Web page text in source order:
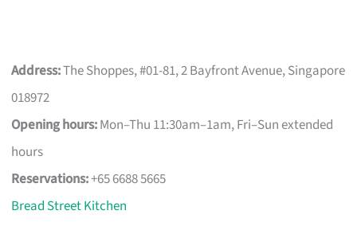
Address:The Shoppes, #01-81, 2 Bayfront Avenue, Singapore
018972
Opening hours:Mon–Thu 11:30am–1am, Fri–Sun extended
hours
Reservations:+65 6688 5665
Bread Street Kitchen